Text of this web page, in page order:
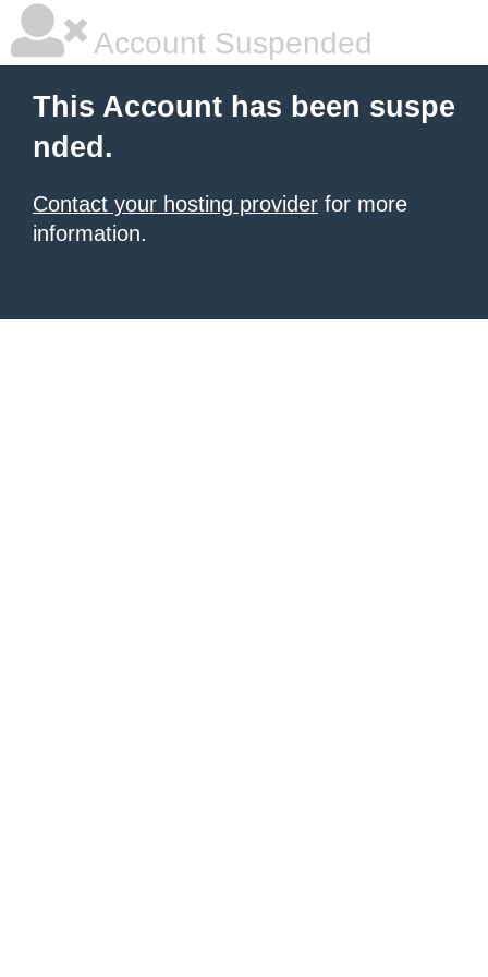
Account Suspended
This Account has been suspe
nded.
Contact your hosting provider for more
information.